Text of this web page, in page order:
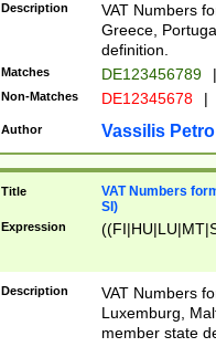
Description
VAT Numbers
Greece,
definition.
Matches DE123456789 |
Non-Matches DE12345678 |
Author Vassilis
Title
VAT Numbers
SI)
Expression
Description
VAT Numbers
Luxemburg,
member state